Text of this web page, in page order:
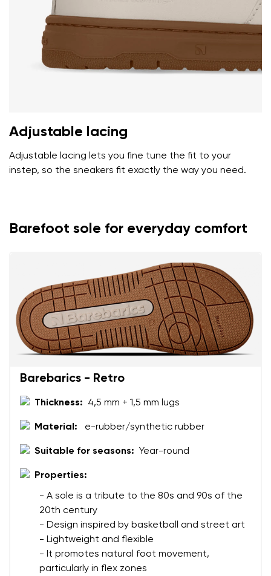
Adjustable lacing
Adjustable lacing lets you fine tune the fit to your
instep, so the sneakers fit exactly the way you need.
Barefoot sole for everyday comfort
Barebarics - Retro
Thickness: 4,5 mm + 1,5 mm lugs
Material: e-rubber/synthetic rubber
Suitable for seasons: Year-round
Properties:
- A sole is a tribute to the 80s and 90s of the
20th century
- Design inspired by basketball and street art
- Lightweight and flexible
- It promotes natural foot movement,
particularly in flex zones